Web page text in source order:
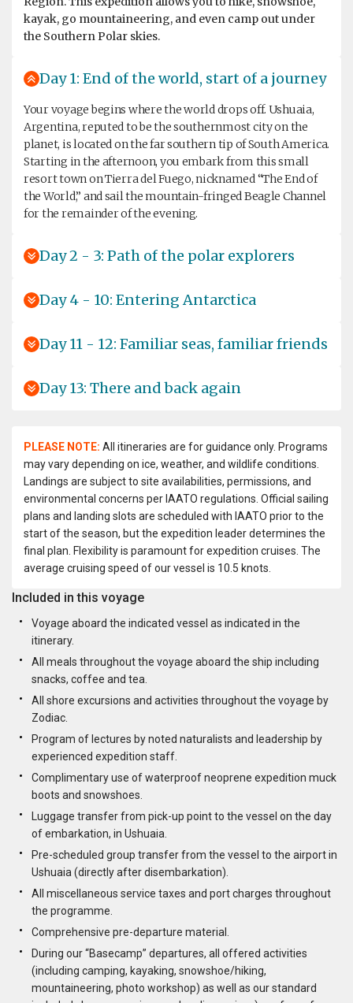
kayak, go mountaineering, and even camp out under
the Southern Polar skies.
Day 1: End of the world, start of a journey
Your voyage begins where the world drops off. Ushuaia,
Argentina, reputed to be the southernmost city on the
planet, is located on the far southern tip of South America.
Starting in the afternoon, you embark from this small
resort town on Tierra del Fuego, nicknamed “The End of
the World,” and sail the mountain-fringed Beagle Channel
for the remainder of the evening.
Day 2 - 3: Path of the polar explorers
Day 4 - 10: Entering Antarctica
Day 11 - 12: Familiar seas, familiar friends
Day 13: There and back again
PLEASE NOTE: All itineraries are for guidance only. Programs
may vary depending on ice, weather, and wildlife conditions.
Landings are subject to site availabilities, permissions, and
environmental concerns per IAATO regulations. Official sailing
plans and landing slots are scheduled with IAATO prior to the
start of the season, but the expedition leader determines the
final plan. Flexibility is paramount for expedition cruises. The
average cruising speed of our vessel is 10.5 knots.
Included in this voyage
Voyage aboard the indicated vessel as indicated in the
itinerary.
All meals throughout the voyage aboard the ship including
snacks, coffee and tea.
All shore excursions and activities throughout the voyage by
Zodiac.
Program of lectures by noted naturalists and leadership by
experienced expedition staff.
Complimentary use of waterproof neoprene expedition muck
boots and snowshoes.
Luggage transfer from pick-up point to the vessel on the day
of embarkation, in Ushuaia.
Pre-scheduled group transfer from the vessel to the airport in
Ushuaia (directly after disembarkation).
All miscellaneous service taxes and port charges throughout
the programme.
Comprehensive pre-departure material.
During our “Basecamp” departures, all offered activities
(including camping, kayaking, snowshoe/hiking,
mountaineering, photo workshop) as well as our standard